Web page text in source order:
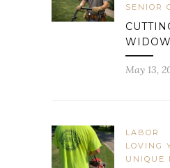
SENIOR
May 13,
LABOR
LOVING
UNIQUE